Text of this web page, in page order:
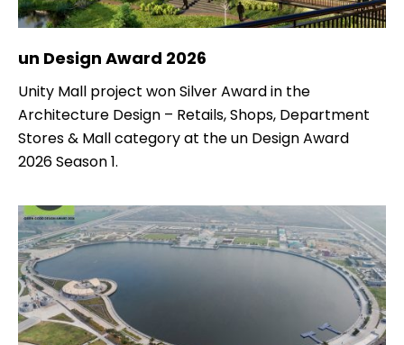
un Design Award 2026
Unity Mall project won Silver Award in the
Architecture Design – Retails, Shops, Department
Stores & Mall category at the un Design Award
2026 Season 1.